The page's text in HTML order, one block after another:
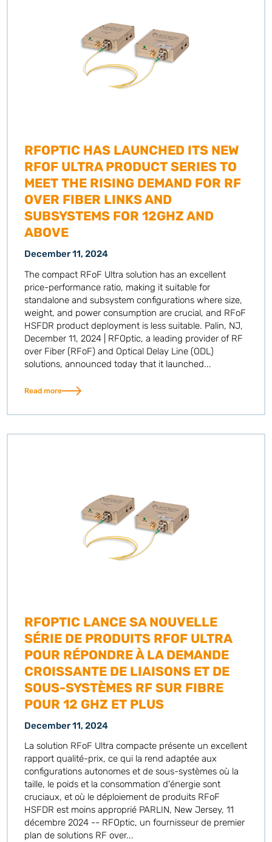
RFOPTIC HAS LAUNCHED ITS NEW
RFOF ULTRA PRODUCT SERIES TO
MEET THE RISING DEMAND FOR RF
OVER FIBER LINKS AND
SUBSYSTEMS FOR 12GHZ AND
ABOVE
December 11, 2024
The compact RFoF Ultra solution has an excellent
price-performance ratio, making it suitable for
standalone and subsystem configurations where size,
weight, and power consumption are crucial, and RFoF
HSFDR product deployment is less suitable. Palin, NJ,
December 11, 2024 | RFOptic, a leading provider of RF
over Fiber (RFoF) and Optical Delay Line (ODL)
solutions, announced today that it launched...
Read more
RFOPTIC LANCE SA NOUVELLE
SÉRIE DE PRODUITS RFOF ULTRA
POUR RÉPONDRE À LA DEMANDE
CROISSANTE DE LIAISONS ET DE
SOUS-SYSTÈMES RF SUR FIBRE
POUR 12 GHZ ET PLUS
December 11, 2024
La solution RFoF Ultra compacte présente un excellent
rapport qualité-prix, ce qui la rend adaptée aux
configurations autonomes et de sous-systèmes où la
taille, le poids et la consommation d'énergie sont
cruciaux, et où le déploiement de produits RFoF
HSFDR est moins approprié PARLIN, New Jersey, 11
décembre 2024 -- RFOptic, un fournisseur de premier
plan de solutions RF over...